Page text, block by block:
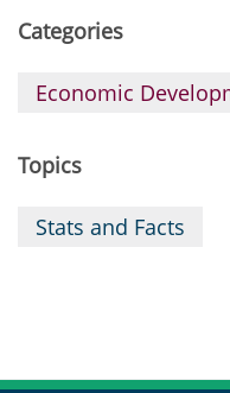
Categories
Economic
Topics
Stats and Facts